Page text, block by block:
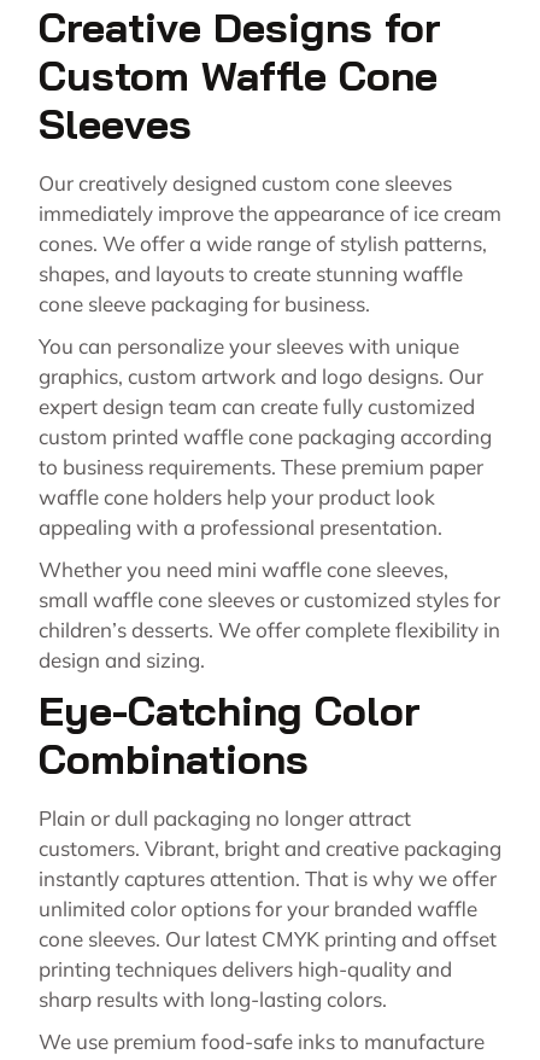
Creative Designs for
Custom Waffle Cone
Sleeves
Our creatively designed custom cone sleeves
immediately improve the appearance of ice cream
cones. We offer a wide range of stylish patterns,
shapes, and layouts to create stunning waffle
cone sleeve packaging for business.
You can personalize your sleeves with unique
graphics, custom artwork and logo designs. Our
expert design team can create fully customized
custom printed waffle cone packaging according
to business requirements. These premium paper
waffle cone holders help your product look
appealing with a professional presentation.
Whether you need mini waffle cone sleeves,
small waffle cone sleeves or customized styles for
children’s desserts. We offer complete flexibility in
design and sizing.
Eye-Catching Color
Combinations
Plain or dull packaging no longer attract
customers. Vibrant, bright and creative packaging
instantly captures attention. That is why we offer
unlimited color options for your branded waffle
cone sleeves. Our latest CMYK printing and offset
printing techniques delivers high-quality and
sharp results with long-lasting colors.
We use premium food-safe inks to manufacture